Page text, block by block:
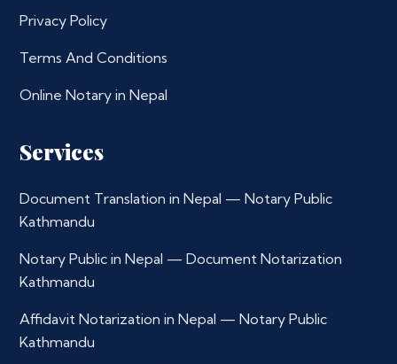
Privacy Policy
Terms And Conditions
Online Notary in Nepal
Services
Document Translation in Nepal — Notary Public
Kathmandu
Notary Public in Nepal — Document Notarization
Kathmandu
Affidavit Notarization in Nepal — Notary Public
Kathmandu